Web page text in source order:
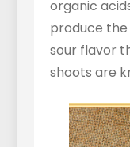
organic
produce
sour flavor
shoots are